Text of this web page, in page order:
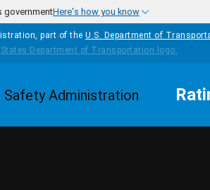
governmentHere's how you know
part of the U.S. Department of